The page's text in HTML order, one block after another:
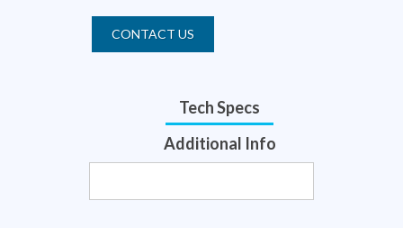
CONTACT US
Tech Specs
Additional Info